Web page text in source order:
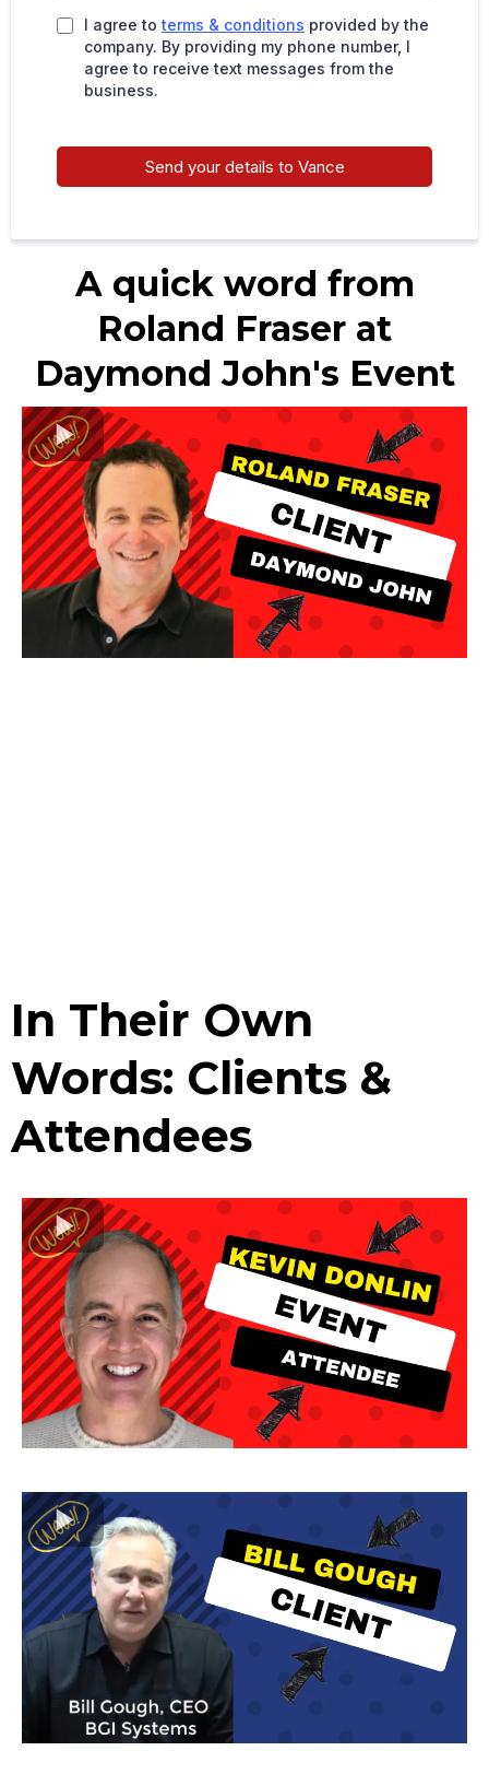
I agree to terms & conditions provided by the
company. By providing my phone number, I
agree to receive text messages from the
business.
Send your details to Vance
A quick word from
Roland Fraser at
Daymond John's Event
In Their Own
Words: Clients &
Attendees